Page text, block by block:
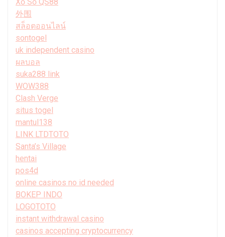
外围
สล็อตออนไลน์
sontogel
uk independent casino
ผลบอล
suka288 link
WOW388
Clash Verge
situs togel
mantul138
LINK LTDTOTO
Santa’s Village
hentai
pos4d
online casinos no id needed
BOKEP INDO
LOGOTOTO
instant withdrawal casino
casinos accepting cryptocurrency